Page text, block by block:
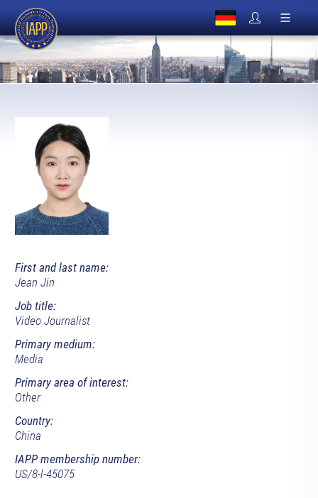
First and last name:
Jean Jin
Job title:
Video Journalist
Primary medium:
Media
Primary area of interest:
Other
Country:
China
IAPP membership number:
US/8-l-45075